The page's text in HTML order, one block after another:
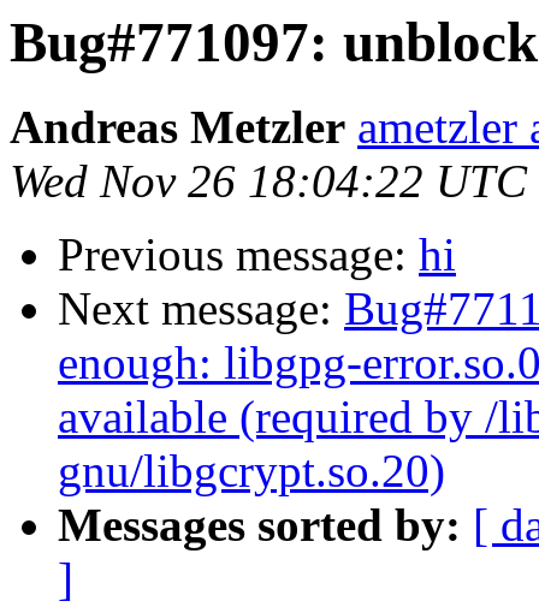
Bug#771097:
Andreas Metzler ametzler
Wed Nov 26 18:04:22
Previous message: hi
Next message:
enough: libgpg-
available (required by /
gnu/libgcrypt.so.20)
Messages sorted by: [
]